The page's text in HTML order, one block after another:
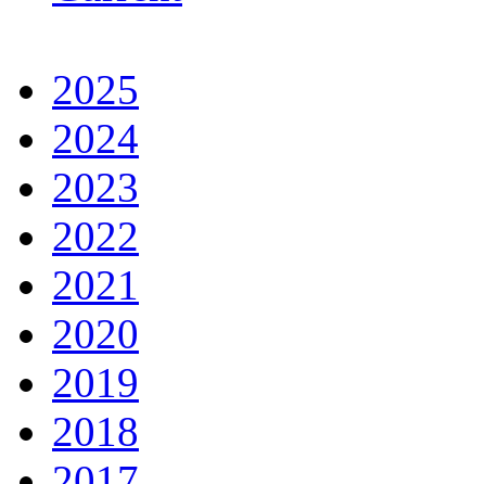
2025
2024
2023
2022
2021
2020
2019
2018